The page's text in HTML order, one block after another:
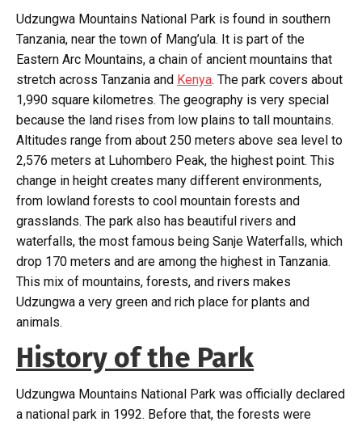
Udzungwa Mountains National Park is found in southern
Tanzania, near the town of Mang’ula. It is part of the
Eastern Arc Mountains, a chain of ancient mountains that
stretch across Tanzania and Kenya. The park covers about
1,990 square kilometres. The geography is very special
because the land rises from low plains to tall mountains.
Altitudes range from about 250 meters above sea level to
2,576 meters at Luhombero Peak, the highest point. This
change in height creates many different environments,
from lowland forests to cool mountain forests and
grasslands. The park also has beautiful rivers and
waterfalls, the most famous being Sanje Waterfalls, which
drop 170 meters and are among the highest in Tanzania.
This mix of mountains, forests, and rivers makes
Udzungwa a very green and rich place for plants and
animals.
History of the Park
Udzungwa Mountains National Park was officially declared
a national park in 1992. Before that, the forests were